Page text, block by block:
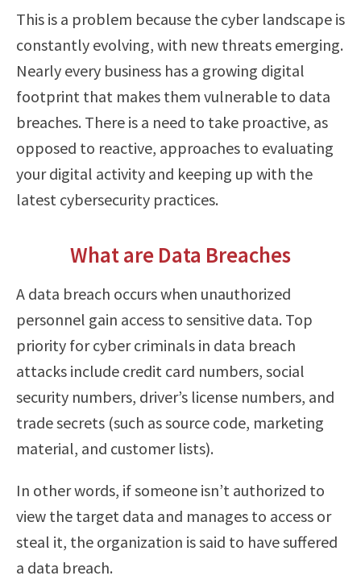
This is a problem because the cyber landscape is
constantly evolving, with new threats emerging.
Nearly every business has a growing digital
footprint that makes them vulnerable to data
breaches. There is a need to take proactive, as
opposed to reactive, approaches to evaluating
your digital activity and keeping up with the
latest cybersecurity practices.
What are Data Breaches
A data breach occurs when unauthorized
personnel gain access to sensitive data. Top
priority for cyber criminals in data breach
attacks include credit card numbers, social
security numbers, driver’s license numbers, and
trade secrets (such as source code, marketing
material, and customer lists).
In other words, if someone isn’t authorized to
view the target data and manages to access or
steal it, the organization is said to have suffered
a data breach.